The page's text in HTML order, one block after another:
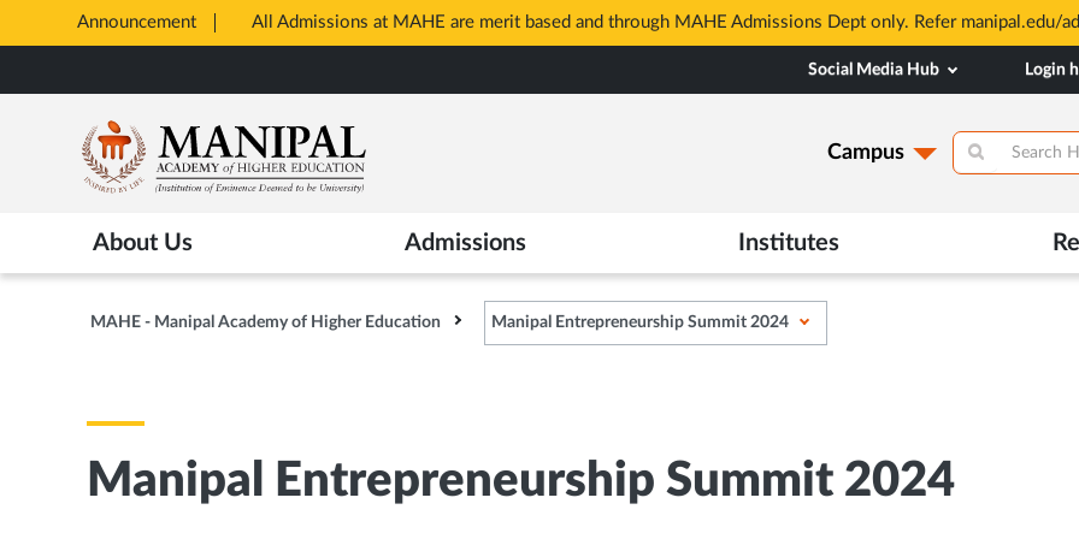
Announcement All Admissions at MAHE are merit based and through MAHE Admissions Dept only. Refer manipal.edu/
Tab
to
content
Social Media Hub Login
Campus
About Us Admissions Institutes
MAHE - Manipal Academy of Higher Education Manipal Entrepreneurship Summit 2024
Manipal Entrepreneurship Summit 2024